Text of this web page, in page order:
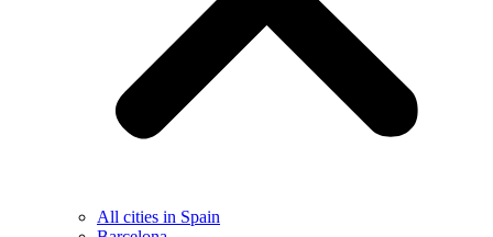
All cities in Spain